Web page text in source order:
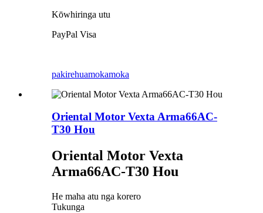
Kōwhiringa utu
PayPal Visa
pakirehuamokamoka
Oriental Motor Vexta Arma66AC-
T30 Hou
Oriental Motor Vexta
Arma66AC-T30 Hou
He maha atu nga korero
Tukunga